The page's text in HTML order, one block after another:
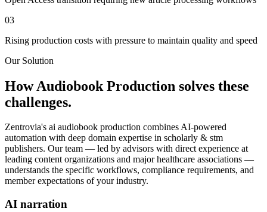
03
Rising production costs with pressure to maintain quality and speed
Our Solution
HowAudiobook Production solves these
challenges.
Zentrovia's ai audiobook production combines AI-powered
automation with deep domain expertise in scholarly & stm
publishers. Our team — led by advisors with direct experience at
leading content organizations and major healthcare associations —
understands the specific workflows, compliance requirements, and
member expectations of your industry.
AI narration